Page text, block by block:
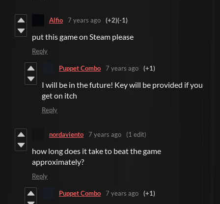
Alfio 7 years ago (+2)(-1)
put this game on Steam please
Reply
Puppet Combo 7 years ago (+1)
I will be in the future! Key will be provided if you
get on itch
Reply
nordaviento 7 years ago (1 edit)
how long does it take to beat the game
approximately?
Reply
Puppet Combo 7 years ago (+1)